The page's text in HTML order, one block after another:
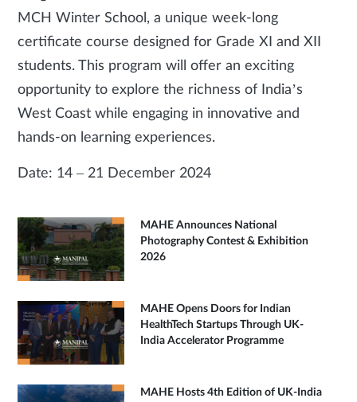
MCH Winter School, a unique week-long
certificate course designed for Grade XI and XII
students. This program will offer an exciting
opportunity to explore the richness of India’s
West Coast while engaging in innovative and
hands-on learning experiences.
Date: 14 – 21 December 2024
MAHE Announces National
Photography Contest & Exhibition
2026
MAHE Opens Doors for Indian
HealthTech Startups Through UK-
India Accelerator Programme
MAHE Hosts 4th Edition of UK-India